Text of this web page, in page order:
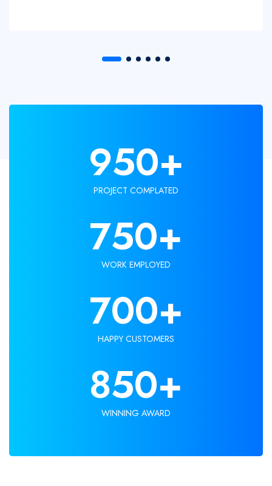
PROJECT COMPLATED
950+
WORK EMPLOYED
750+
HAPPY CUSTOMERS
700+
WINNING AWARD
850+